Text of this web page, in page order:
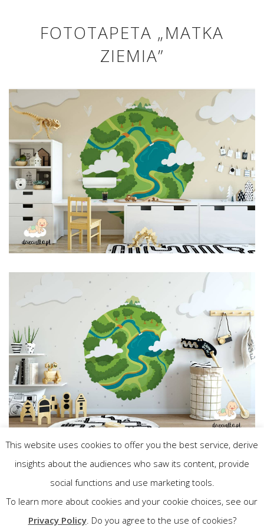
FOTOTAPETA „MATKA
ZIEMIA”
Previous Next
This website uses cookies to offer you the best service, derive
insights about the audiences who saw its content, provide
social functions and use marketing tools.
To learn more about cookies and your cookie choices, see our
Privacy Policy. Do you agree to the use of cookies?